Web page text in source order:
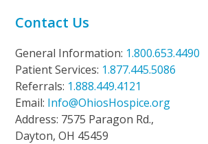
Contact Us
General Information: 1.800.653.4490
Patient Services: 1.877.445.5086
Referrals: 1.888.449.4121
Email: Info@OhiosHospice.org
Address: 7575 Paragon Rd.,
Dayton, OH 45459